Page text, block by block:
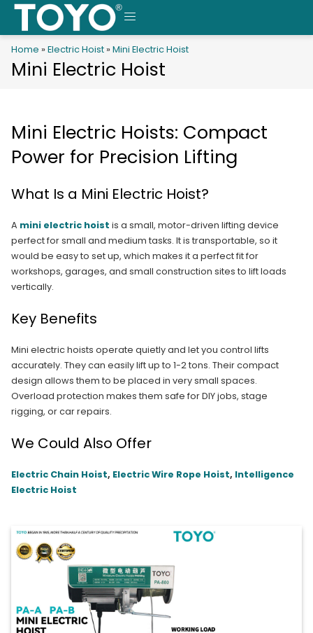
Skip
content
MENU
Mini Electric Hoist
Home » Electric Hoist » Mini Electric Hoist
Mini Electric Hoists: Compact
Power for Precision Lifting
What Is a Mini Electric Hoist?
A mini electric hoist is a small, motor-driven lifting device
perfect for small and medium tasks. It is transportable, so it
would be easy to set up, which makes it a perfect fit for
workshops, garages, and small construction sites to lift loads
vertically.
Key Benefits
Mini electric hoists operate quietly and let you control lifts
accurately. They can easily lift up to 1-2 tons. Their compact
design allows them to be placed in very small spaces.
Overload protection makes them safe for DIY jobs, stage
rigging, or car repairs.
We Could Also Offer
Electric Chain Hoist, Electric Wire Rope Hoist, Intelligence
Electric Hoist